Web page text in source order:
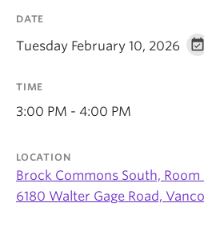
About
DATE
Tuesday February 10, 2026
TIME
3:00 PM - 4:00 PM
LOCATION
Brock Commons South, Room
6180 Walter Gage Road,